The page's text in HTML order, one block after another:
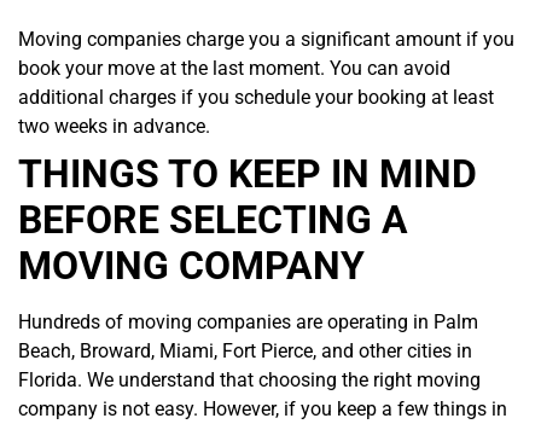
Moving companies charge you a significant amount if you
book your move at the last moment. You can avoid
additional charges if you schedule your booking at least
two weeks in advance.
THINGS TO KEEP IN MIND
BEFORE SELECTING A
MOVING COMPANY
Hundreds of moving companies are operating in Palm
Beach, Broward, Miami, Fort Pierce, and other cities in
Florida. We understand that choosing the right moving
company is not easy. However, if you keep a few things in